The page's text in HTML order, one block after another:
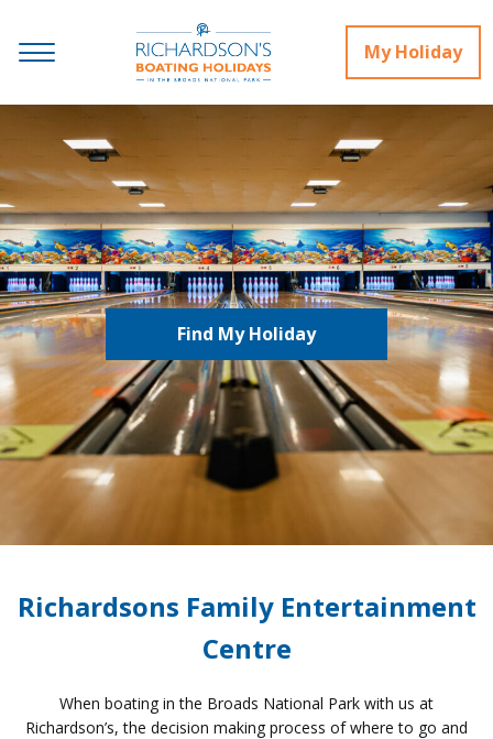
My Holiday
Find My Holiday
Richardsons Family Entertainment
Centre
When boating in the Broads National Park with us at
Richardson’s, the decision making process of where to go and